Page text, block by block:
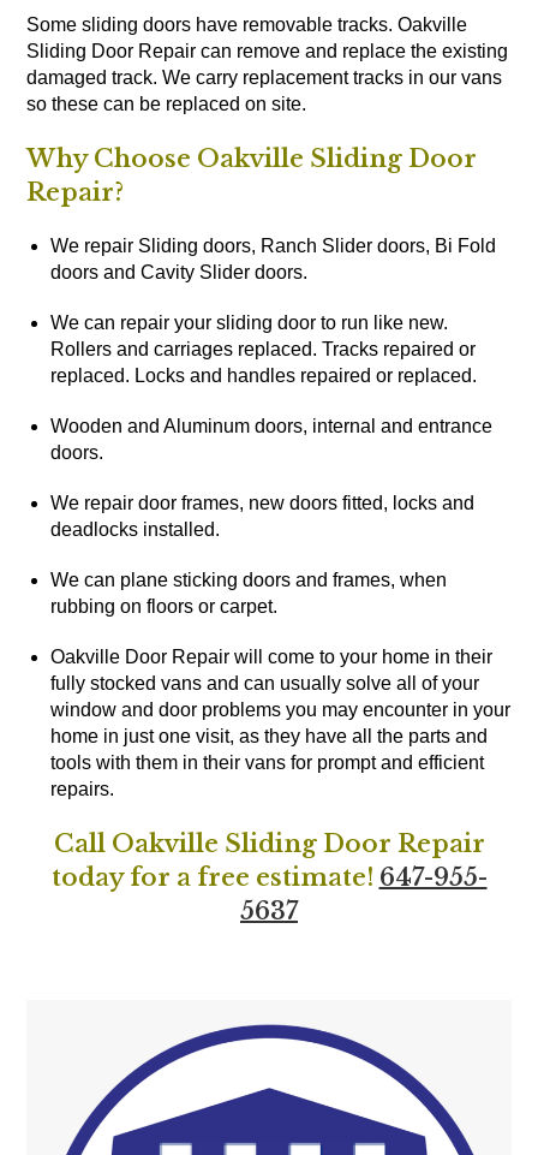
Some sliding doors have removable tracks. Oakville
Sliding Door Repair can remove and replace the existing
damaged track. We carry replacement tracks in our vans
so these can be replaced on site.
Why Choose Oakville Sliding Door
Repair?
We repair Sliding doors, Ranch Slider doors, Bi Fold
doors and Cavity Slider doors.
We can repair your sliding door to run like new.
Rollers and carriages replaced. Tracks repaired or
replaced. Locks and handles repaired or replaced.
Wooden and Aluminum doors, internal and entrance
doors.
We repair door frames, new doors fitted, locks and
deadlocks installed.
We can plane sticking doors and frames, when
rubbing on floors or carpet.
Oakville Door Repair will come to your home in their
fully stocked vans and can usually solve all of your
window and door problems you may encounter in your
home in just one visit, as they have all the parts and
tools with them in their vans for prompt and efficient
repairs.
Call Oakville Sliding Door Repair
today for a free estimate! 647-955-
5637